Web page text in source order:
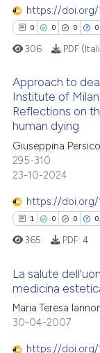
of the citation, a
describing
mentions, or
in which section
was made.
Contrasting
how this article has
at scite.ai
shows how a
cited by providing
of the citation, a
mentions, or
claim, and a label
in which section
https://doi.org/
0 0 0 0
Citing Publications
Supporting
Mentioning
Contrasting
how this article has
cited by providing
306 PDF
Approach to
Institute of
Reflections on
human dying
Giuseppina
295-310
23-10-2024
https://doi.org/
1 0 0 0
Citing Publications
Supporting
Mentioning
365 PDF: 4
La salute
medicina
Maria Teresa
30-04-2007
https://doi.org/